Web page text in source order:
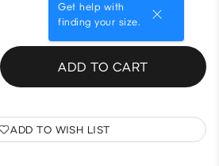
Get help with
finding your size.
ADD TO CART
ADD TO WISH LIST